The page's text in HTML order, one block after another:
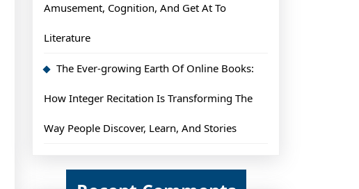
Amusement, Cognition, And Get At To
Literature
The Ever-growing Earth Of Online Books:
How Integer Recitation Is Transforming The
Way People Discover, Learn, And Stories